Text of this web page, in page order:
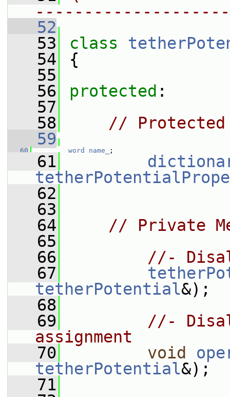
   52
   53
class
   54
{
   55
   56
protected :
   57
   58
// Protected
   59
   60
word name_ ;
   61
   62
   63
   64
// Private
   65
   66
//-
   67
tetherPotential&);
   68
   69
//-
assignment
   70
void
tetherPotential&);
   71